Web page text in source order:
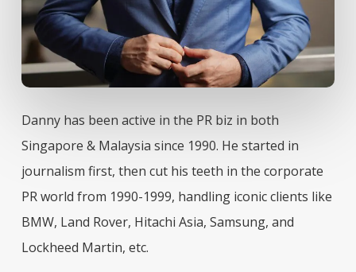
Danny has been active in the PR biz in both
Singapore & Malaysia since 1990. He started in
journalism first, then cut his teeth in the corporate
PR world from 1990-1999, handling iconic clients like
BMW, Land Rover, Hitachi Asia, Samsung, and
Lockheed Martin, etc.